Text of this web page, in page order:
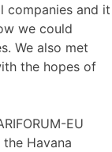
companies and it
we could
We also met
the hopes of
EU
Havana